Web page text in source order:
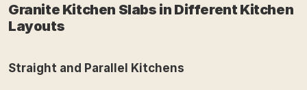
Granite Kitchen Slabs in Different Kitchen
Layouts
Straight and Parallel Kitchens